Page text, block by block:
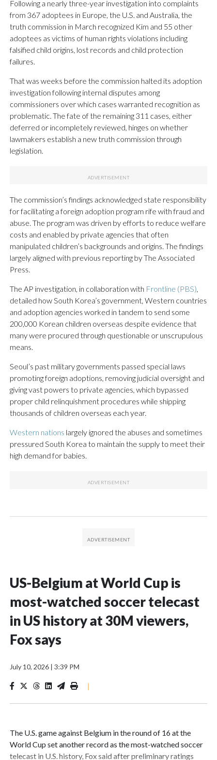
Following a nearly three-year investigation into complaints
from 367 adoptees in Europe, the U.S. and Australia, the
truth commission in March recognized Kim and 55 other
adoptees as victims of human rights violations including
falsified child origins, lost records and child protection
failures.
That was weeks before the commission halted its adoption
investigation following internal disputes among
commissioners over which cases warranted recognition as
problematic. The fate of the remaining 311 cases, either
deferred or incompletely reviewed, hinges on whether
lawmakers establish a new truth commission through
legislation.
The commission’s findings acknowledged state responsibility
for facilitating a foreign adoption program rife with fraud and
abuse. The program was driven by efforts to reduce welfare
costs and enabled by private agencies that often
manipulated children’s backgrounds and origins. The findings
largely aligned with previous reporting by The Associated
Press.
The AP investigation, in collaboration with Frontline (PBS),
detailed how South Korea’s government, Western countries
and adoption agencies worked in tandem to send some
200,000 Korean children overseas despite evidence that
many were procured through questionable or unscrupulous
means.
Seoul’s past military governments passed special laws
promoting foreign adoptions, removing judicial oversight and
giving vast powers to private agencies, which bypassed
proper child relinquishment procedures while shipping
thousands of children overseas each year.
Western nations largely ignored the abuses and sometimes
pressured South Korea to maintain the supply to meet their
high demand for babies.
US-Belgium at World Cup is
most-watched soccer telecast
in US history at 30M viewers,
Fox says
July 10, 2026 | 3:39 PM
|
The U.S. game against Belgium in the round of 16 at the
World Cup set another record as the most-watched soccer
telecast in U.S. history, Fox said after preliminary ratings